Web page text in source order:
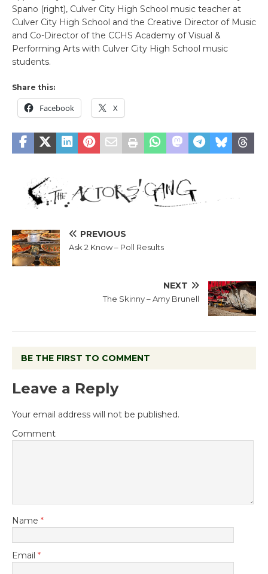
Spano (right), Culver City High School music teacher at
Culver City High School and the Creative Director of Music
and Co-Director of the CCHS Academy of Visual &
Performing Arts with Culver City High School music
students.
Share this:
Facebook X
PREVIOUS
Ask 2 Know – Poll Results
NEXT
The Skinny – Amy Brunell
BE THE FIRST TO COMMENT
Leave a Reply
Your email address will not be published.
Comment
Name *
Email *